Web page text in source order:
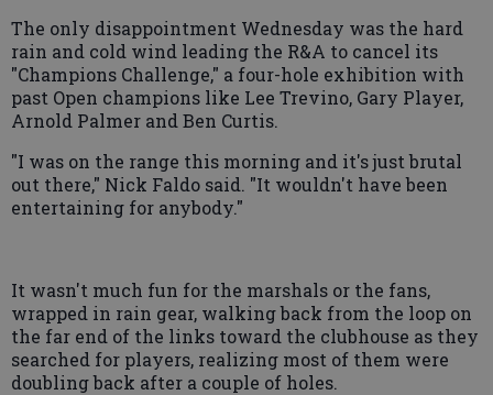
The only disappointment Wednesday was the hard
rain and cold wind leading the R&A to cancel its
"Champions Challenge," a four-hole exhibition with
past Open champions like Lee Trevino, Gary Player,
Arnold Palmer and Ben Curtis.
"I was on the range this morning and it's just brutal
out there," Nick Faldo said. "It wouldn't have been
entertaining for anybody."
It wasn't much fun for the marshals or the fans,
wrapped in rain gear, walking back from the loop on
the far end of the links toward the clubhouse as they
searched for players, realizing most of them were
doubling back after a couple of holes.